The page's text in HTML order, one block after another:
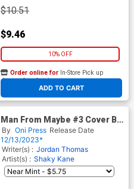
$10.51
$9.46
10% OFF
ADD TO CART
Order online for In-Store Pick up
At any of our four locations
Man From Maybe #3 Cover B
Variant David Lafuente Cover
By Oni Press Release Date
12/13/2023*
Writer(s) : Jordan Thomas
Artist(s) : Shaky Kane